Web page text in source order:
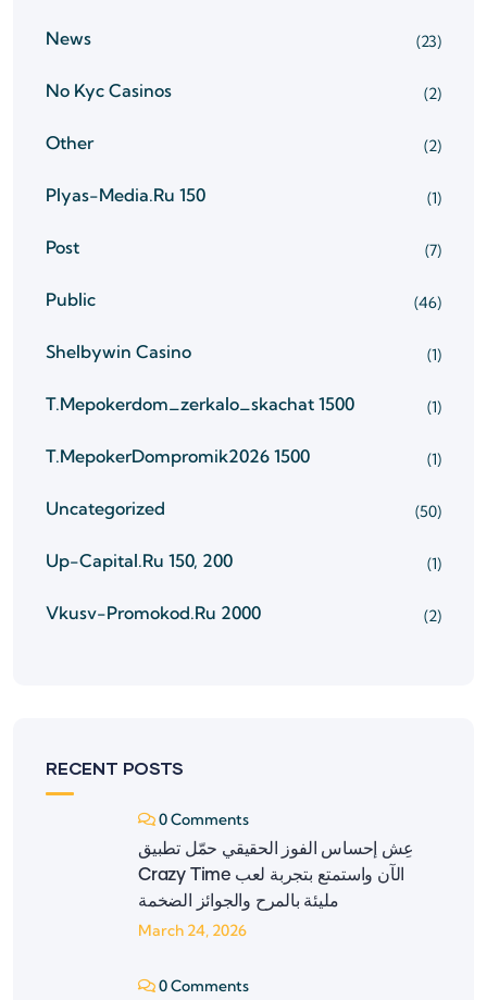
News (23)
No Kyc Casinos (2)
Other (2)
Plyas-Media.ru 150 (1)
Post (7)
Public (46)
Shelbywin Casino (1)
T.mepokerdom_zerkalo_skachat 1500 (1)
T.mepokerDompromik2026 1500 (1)
Uncategorized (50)
Up-Capital.ru 150, 200 (1)
Vkusv-Promokod.ru 2000 (2)
RECENT POSTS
0 Comments
عِش إحساس الفوز الحقيقي حمّل تطبيق
‎Crazy Time‎ الآن واستمتع بتجربة لعب
مليئة بالمرح والجوائز الضخمة
March 24, 2026
0 Comments